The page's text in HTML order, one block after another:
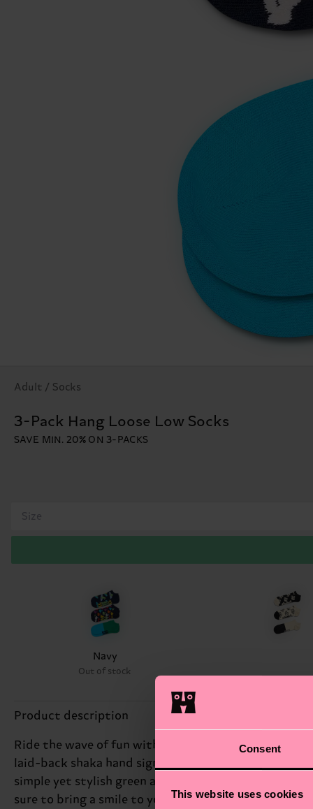
Consent
This website uses cookies
Adult / Socks
3-Pack Hang Loose Low Socks
SAVE MIN. 20% ON 3-PACKS
Size
Navy
Out of stock
Product description
Ride the wave of fun with our 3-Pack Hang Loose
laid-back shaka hand sign "hang loose" print, while
simple yet stylish green and blue print. We're all
sure to bring a smile to your face. Perfect gift for: